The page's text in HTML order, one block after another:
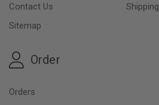
Contact Us
Shipping
Sitemap
Order
Orders